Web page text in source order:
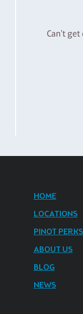
Can't get
HOME
LOCATIONS
PINOT
ABOUT US
BLOG
NEWS